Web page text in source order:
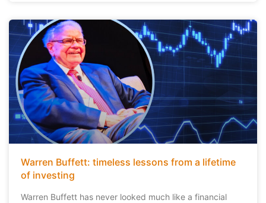
Warren Buffett: timeless lessons from a lifetime
of investing
Warren Buffett has never looked much like a financial